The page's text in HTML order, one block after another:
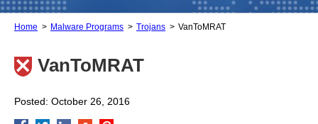
Home Malware Programs Trojans VanToMRAT
VanToMRAT
Posted: October 26, 2016